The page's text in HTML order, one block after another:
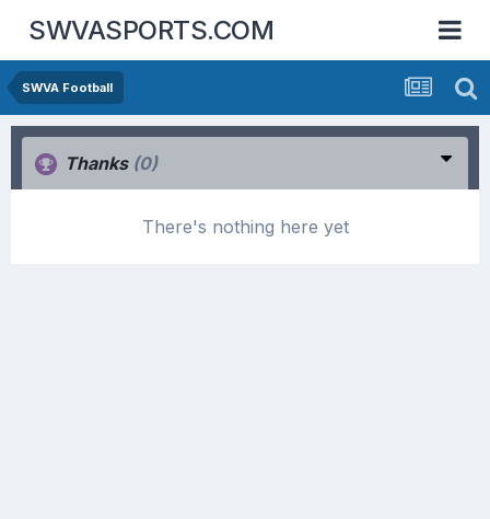
SWVASPORTS.COM
SWVA Football
Thanks (0)
There's nothing here yet